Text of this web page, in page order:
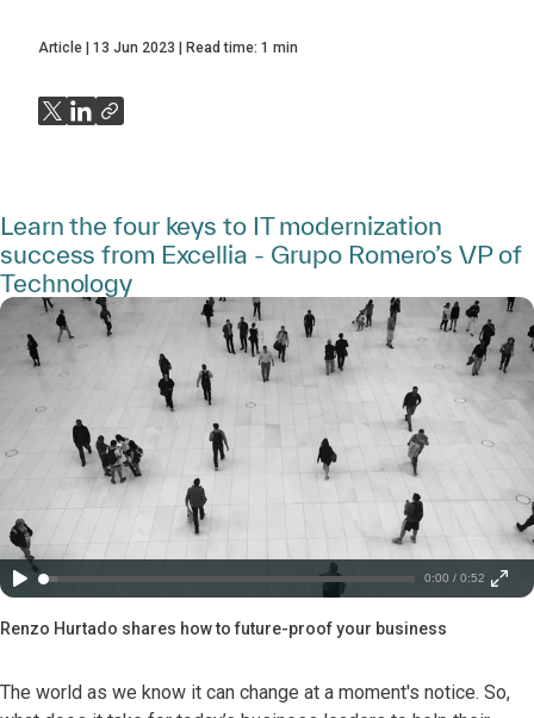
Article 13 Jun 2023 Read time: 1 min
Learn the four keys to IT modernization
success from Excellia - Grupo Romero’s VP of
Technology
0:00 / 0:52
Renzo Hurtado shares how to future-proof your business
The world as we know it can change at a moment's notice. So,